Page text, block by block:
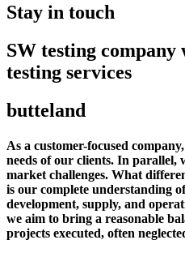
Stay in touch
SW testing
testing services
butteland
As a customer-focused
needs of our clients. In parallel,
market challenges. What
is our complete understanding
development, supply, and
we aim to bring a reasonable
projects executed, often